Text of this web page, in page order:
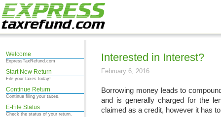
Welcome
ExpressTaxRefund.com
Start New Return
File your taxes today!
Continue Return
Continue filing your taxes.
E-File Status
Check the status of your return.
Interested in Interest?
February 6, 2016
Borrowing money leads to
and is generally charged for the
claimed as a credit, however it has